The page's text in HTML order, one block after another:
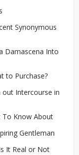
Synonymous
Damascena Into
to Purchase?
out Intercourse in
To Know About
Gentleman
It Real or Not